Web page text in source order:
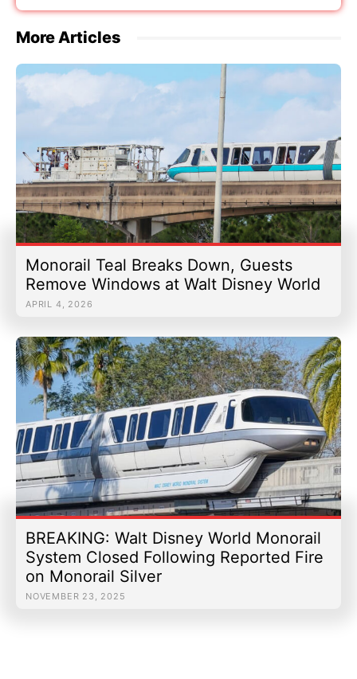
More Articles
Monorail Teal Breaks Down, Guests
Remove Windows at Walt Disney World
APRIL 4, 2026
BREAKING: Walt Disney World Monorail
System Closed Following Reported Fire
on Monorail Silver
NOVEMBER 23, 2025